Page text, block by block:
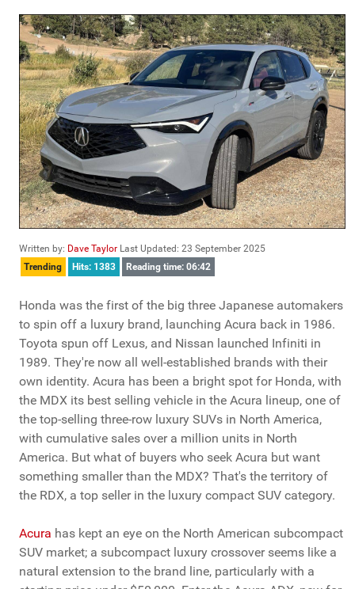
Written by: Dave Taylor Last Updated: 23 September 2025
Trending
Hits: 1383 Reading time: 06:42
Honda was the first of the big three Japanese automakers
to spin off a luxury brand, launching Acura back in 1986.
Toyota spun off Lexus, and Nissan launched Infiniti in
1989. They're now all well-established brands with their
own identity. Acura has been a bright spot for Honda, with
the MDX its best selling vehicle in the Acura lineup, one of
the top-selling three-row luxury SUVs in North America,
with cumulative sales over a million units in North
America. But what of buyers who seek Acura but want
something smaller than the MDX? That's the territory of
the RDX, a top seller in the luxury compact SUV category.
Acura has kept an eye on the North American subcompact
SUV market; a subcompact luxury crossover seems like a
natural extension to the brand line, particularly with a